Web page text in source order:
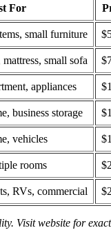
For
small furniture
small sofa
appliances
business storage
vehicles
rooms
RVs, commercial
Visit website for